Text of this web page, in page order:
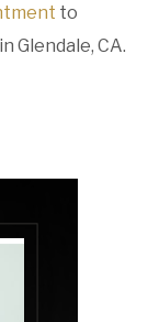
to
Glendale, CA.